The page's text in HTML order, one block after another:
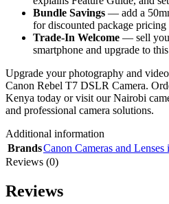
Bundle Savings — add a
for discounted package pricing
Trade-In Welcome — sell
smartphone and upgrade to
Upgrade your photography and
Canon Rebel T7 DSLR Camera.
Kenya today or visit our Nairobi
and professional camera solutions.
Additional information
BrandsCanon Cameras and Lenses
Reviews (0)
Reviews